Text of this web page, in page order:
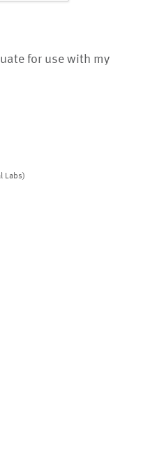
for use with my
Labs)